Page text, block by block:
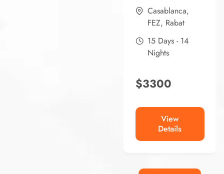
Casablanca,
FEZ, Rabat
15 Days - 14
Nights
$3300
View
Details